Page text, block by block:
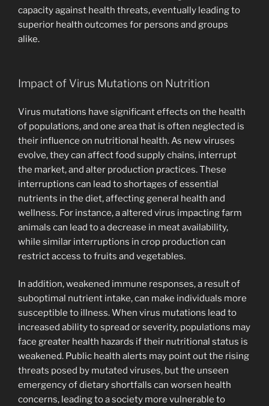
capacity against health threats, eventually leading to
superior health outcomes for persons and groups
alike.
Impact of Virus Mutations on Nutrition
Virus mutations have significant effects on the health
of populations, and one area that is often neglected is
their influence on nutritional health. As new viruses
evolve, they can affect food supply chains, interrupt
the market, and alter production practices. These
interruptions can lead to shortages of essential
nutrients in the diet, affecting general health and
wellness. For instance, a altered virus impacting farm
animals can lead to a decrease in meat availability,
while similar interruptions in crop production can
restrict access to fruits and vegetables.
In addition, weakened immune responses, a result of
suboptimal nutrient intake, can make individuals more
susceptible to illness. When virus mutations lead to
increased ability to spread or severity, populations may
face greater health hazards if their nutritional status is
weakened. Public health alerts may point out the rising
threats posed by mutated viruses, but the unseen
emergency of dietary shortfalls can worsen health
concerns, leading to a society more vulnerable to